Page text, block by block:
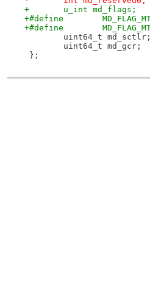
+	u_int md_flags;
uint64_t md_sctlr;
};